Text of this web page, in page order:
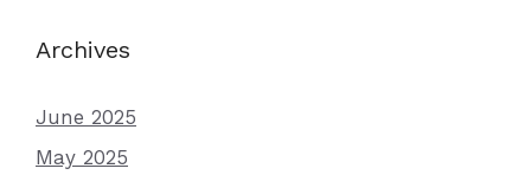
Archives
June 2025
May 2025